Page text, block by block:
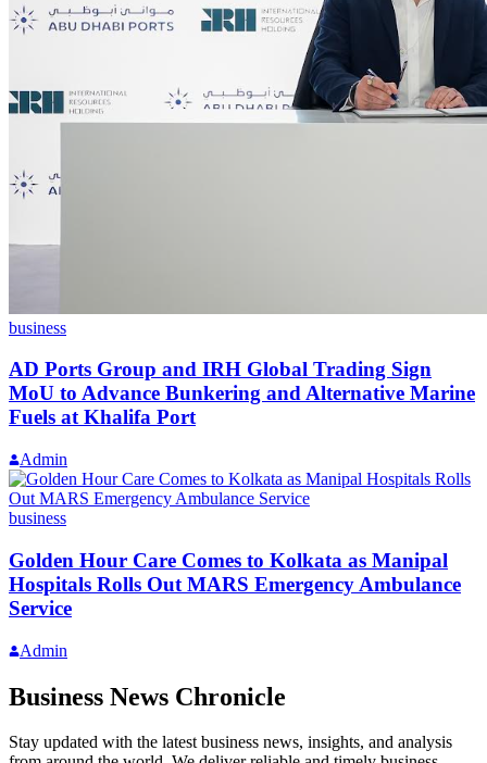
business
AD Ports Group and IRH Global Trading Sign
MoU to Advance Bunkering and Alternative Marine
Fuels at Khalifa Port
Admin
business
Golden Hour Care Comes to Kolkata as Manipal
Hospitals Rolls Out MARS Emergency Ambulance
Service
Admin
Business News Chronicle
Stay updated with the latest business news, insights, and analysis